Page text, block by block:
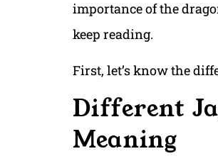
importance of the
keep reading.
First, let’s know the
Different
Meaning